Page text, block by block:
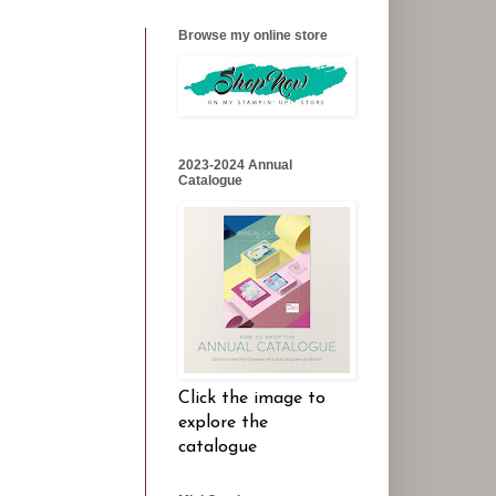
Browse my online store
2023-2024 Annual
Catalogue
Click the image to
explore the
catalogue